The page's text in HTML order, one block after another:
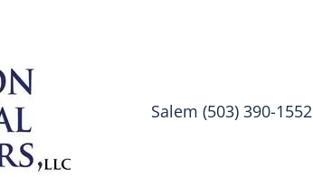
Salem (503) 390-1552